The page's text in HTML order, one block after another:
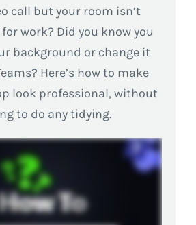
call but your room isn’t
work? Did you know you
background or change it
Here’s how to make
look professional, without
to do any tidying.